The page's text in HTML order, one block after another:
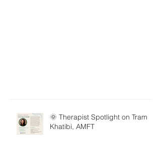
🌞 Therapist Spotlight on Tram
Khatibi, AMFT